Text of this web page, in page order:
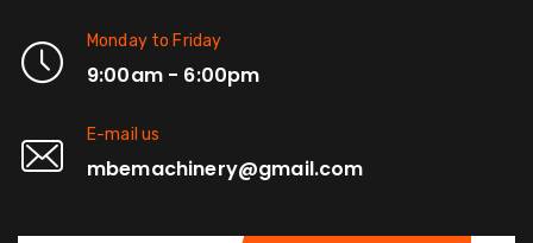
Monday to Friday
9:00am - 6:00pm
E-mail us
mbemachinery@gmail.com